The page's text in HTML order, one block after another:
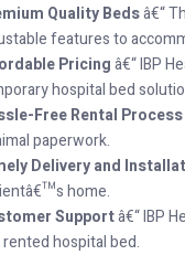
Quality Bedsâ€“
features to
Pricingâ€“ IBP
hospital bed
Free Rental Process
paperwork.
Delivery and
home.
Supportâ€“ IBP
hospital bed.